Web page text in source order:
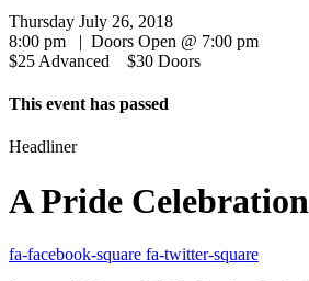
Thursday July 26, 2018
8:00 pm | Doors Open @ 7:00 pm
$25 Advanced $30 Doors
This event has passed
Headliner
A Pride Celebration
fa-facebook-square fa-twitter-square